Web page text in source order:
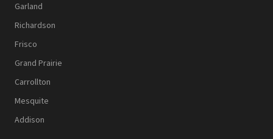
Garland
Richardson
Frisco
Grand Prairie
Carrollton
Mesquite
Addison